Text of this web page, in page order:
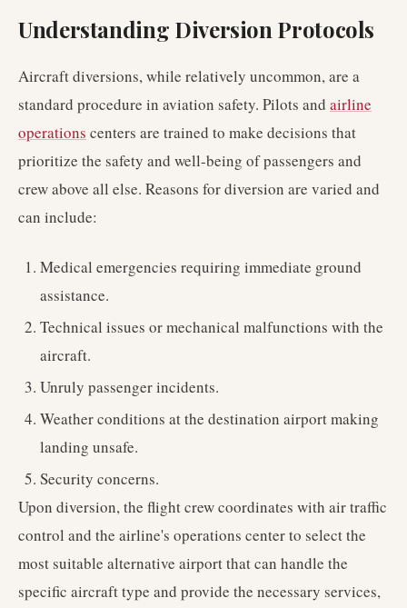
Understanding Diversion Protocols
Aircraft diversions, while relatively uncommon, are a
standard procedure in aviation safety. Pilots and airline
operations centers are trained to make decisions that
prioritize the safety and well-being of passengers and
crew above all else. Reasons for diversion are varied and
can include:
Medical emergencies requiring immediate ground
assistance.
Technical issues or mechanical malfunctions with the
aircraft.
Unruly passenger incidents.
Weather conditions at the destination airport making
landing unsafe.
Security concerns.
Upon diversion, the flight crew coordinates with air traffic
control and the airline's operations center to select the
most suitable alternative airport that can handle the
specific aircraft type and provide the necessary services,